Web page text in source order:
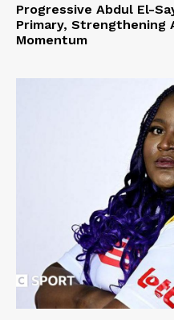
Progressive Abdul El-
Primary, Strengthening
Momentum